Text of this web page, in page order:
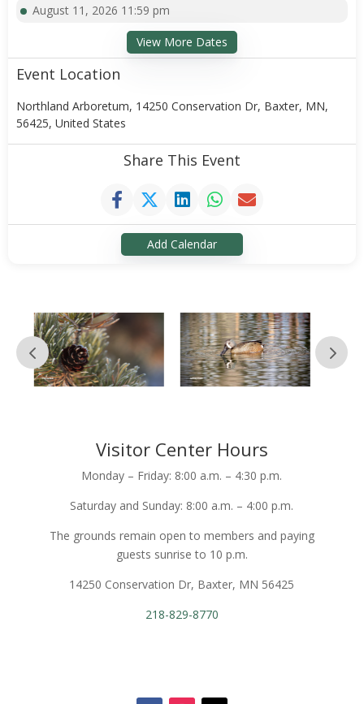
August 11, 2026 11:59 pm
View More Dates
Event Location
Northland Arboretum, 14250 Conservation Dr, Baxter, MN,
56425, United States
Share This Event
Add Calendar
Visitor Center Hours
Monday – Friday: 8:00 a.m. – 4:30 p.m.
Saturday and Sunday: 8:00 a.m. – 4:00 p.m.
The grounds remain open to members and paying
guests sunrise to 10 p.m.
14250 Conservation Dr, Baxter, MN 56425
218-829-8770